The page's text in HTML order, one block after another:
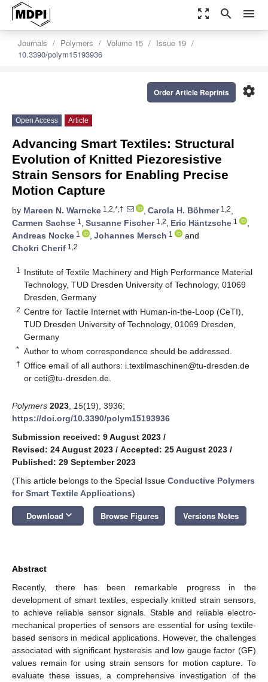
zoom_out_map search menu
Journals Polymers Volume 15
Issue 19
10.3390/polym15193936
settings
Order Article Reprints
Open Access Article
Advancing Smart Textiles: Structural
Evolution of Knitted Piezoresistive
Strain Sensors for Enabling Precise
Motion Capture
by Mareen N. Warncke 1,2,*,† , Carola H. Böhmer1,2,
Carmen Sachse 1 , Susanne Fischer1,2, Eric Häntzsche 1
,
Andreas Nocke 1 , Johannes Mersch 1
and
Chokri Cherif 1,2
1
Institute of Textile Machinery and High Performance Material
Technology, TUD Dresden University of Technology, 01069
Dresden, Germany
2 Centre for Tactile Internet with Human-in-the-Loop (CeTI),
TUD Dresden University of Technology, 01069 Dresden,
Germany
* Author to whom correspondence should be addressed.
† Office email of all authors: i.textilmaschinen@tu-dresden.de
orceti@tu-dresden.de
Polymers 2023 15(19), 3936;
https://doi.org/10.3390/polym15193936
Submission received: 9 August 2023 /
Revised: 24 August 2023 / Accepted: 25 August 2023 /
Published: 29 September 2023
(This article belongs to the Special Issue Conductive Polymers
for Smart Textile Applications)
Download keyboard_arrow_down Browse Figures Versions Notes
Abstract
Recently, there has been remarkable progress in the
development of smart textiles, especially knitted strain sensors,
to achieve reliable sensor signals. Stable and reliable electro-
mechanical properties of sensors are essential for using textile-
based sensors in medical applications. However, the challenges
associated with significant hysteresis and low gauge factor (GF)
values remain for using strain sensors for motion capture. To
evaluate these issues, a comprehensive investigation of the